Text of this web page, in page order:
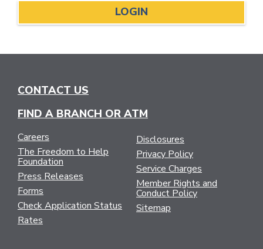
LOGIN
CONTACT US
FIND A BRANCH OR ATM
Careers
The Freedom to Help
Foundation
Press Releases
Forms
Check Application Status
Rates
Disclosures
Privacy Policy
Service Charges
Member Rights and
Conduct Policy
Sitemap